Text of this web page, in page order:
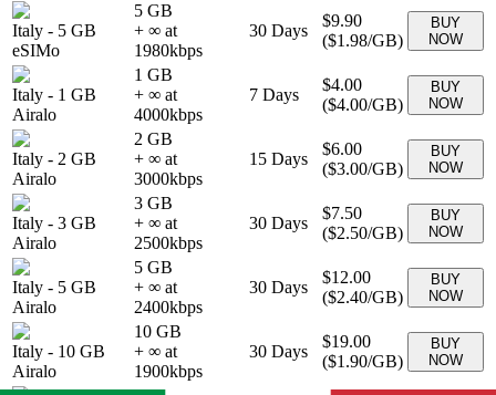
Italy - 5 GB
eSIMo
5 GB
+ ∞ at
1980kbps
30 Days
$9.90
($1.98/GB)
BUY
NOW
Italy - 1 GB
Airalo
1 GB
+ ∞ at
4000kbps
7 Days
$4.00
($4.00/GB)
BUY
NOW
Italy - 2 GB
Airalo
2 GB
+ ∞ at
3000kbps
15 Days
$6.00
($3.00/GB)
BUY
NOW
Italy - 3 GB
Airalo
3 GB
+ ∞ at
2500kbps
30 Days
$7.50
($2.50/GB)
BUY
NOW
Italy - 5 GB
Airalo
5 GB
+ ∞ at
2400kbps
30 Days
$12.00
($2.40/GB)
BUY
NOW
Italy - 10 GB
Airalo
10 GB
+ ∞ at
1900kbps
30 Days
$19.00
($1.90/GB)
BUY
NOW